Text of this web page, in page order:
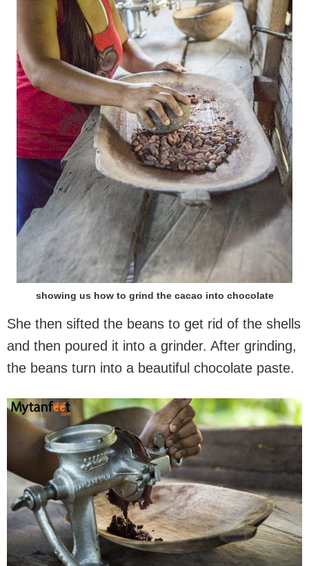
showing us how to grind the cacao into chocolate
She then sifted the beans to get rid of the shells
and then poured it into a grinder. After grinding,
the beans turn into a beautiful chocolate paste.